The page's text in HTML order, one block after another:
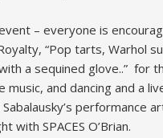
– everyone is
“Pop tarts, Warhol
a sequined glove..” for
music, and dancing and a
performance
with SPACES O’Brian.